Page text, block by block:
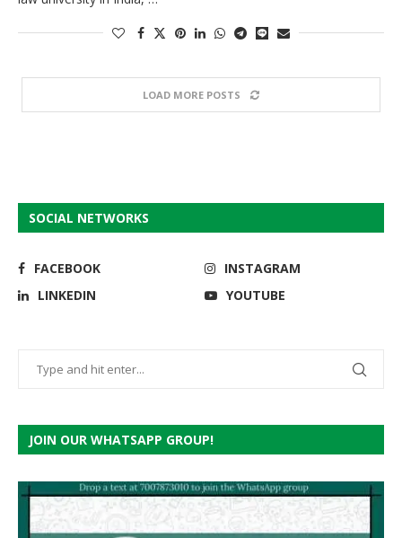
LOAD MORE POSTS
SOCIAL NETWORKS
FACEBOOK
INSTAGRAM
LINKEDIN
YOUTUBE
JOIN OUR WHATSAPP GROUP!